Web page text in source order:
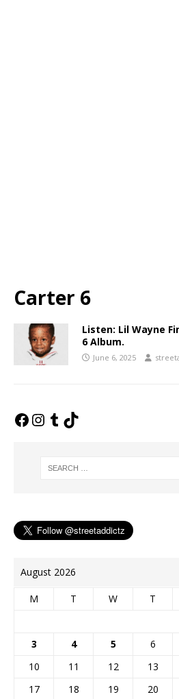
Carter 6
Listen: Lil Wayne
6 Album.
June 6, 2025
August 2026
M T W T
3
4 5 6
10
11 12 13
17
18 19 20